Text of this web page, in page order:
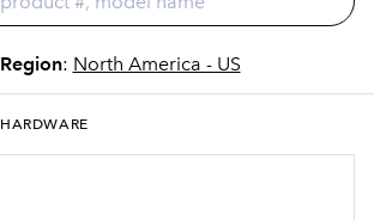
Region: North America - US
HARDWARE